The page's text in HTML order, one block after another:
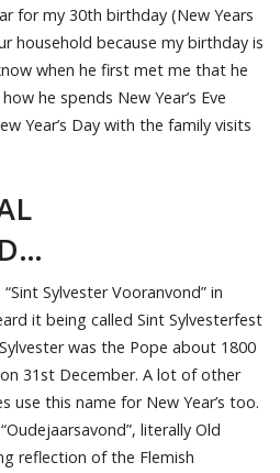
for my 30th birthday (New Years
household because my birthday is
when he first met me that he
he spends New Year’s Eve
Year’s Day with the family visits
“Sint Sylvester Vooranvond” in
it being called Sint Sylvesterfest
was the Pope about 1800
31st December. A lot of other
use this name for New Year’s too.
literally Old
reflection of the Flemish